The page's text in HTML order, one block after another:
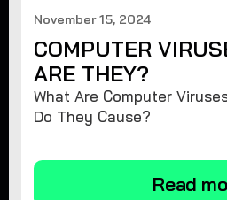
November 15, 2024
COMPUTER
ARE THEY?
What Are Computer
Do They Cause?
Read